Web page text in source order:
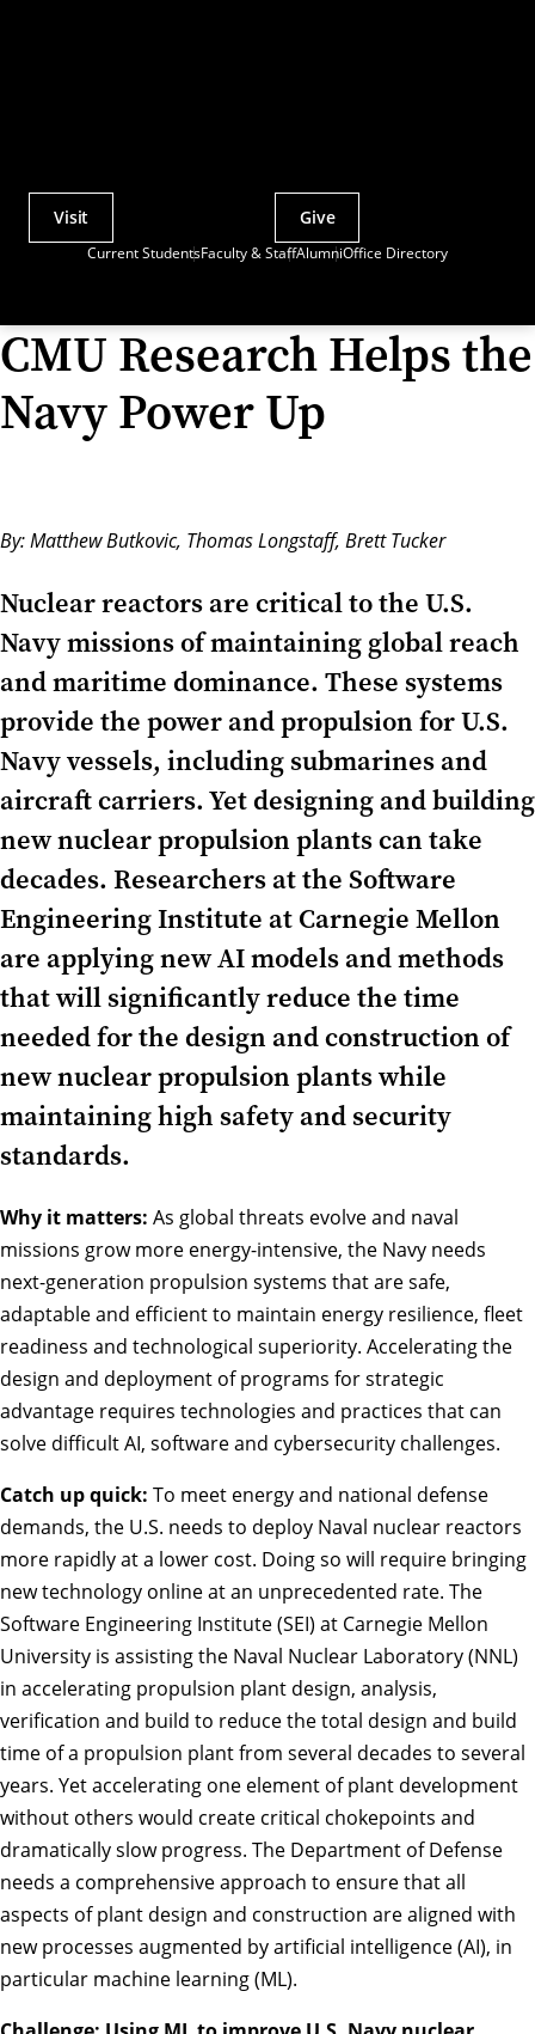
Current StudentsFaculty & StaffAlumniOffice Directory
Actions
Visit Give
CMU Research Helps the
Navy Power Up
By: Matthew Butkovic, Thomas Longstaff, Brett Tucker
Nuclear reactors are critical to the U.S.
Navy missions of maintaining global reach
and maritime dominance. These systems
provide the power and propulsion for U.S.
Navy vessels, including submarines and
aircraft carriers. Yet designing and building
new nuclear propulsion plants can take
decades. Researchers at the Software
Engineering Institute at Carnegie Mellon
are applying new AI models and methods
that will significantly reduce the time
needed for the design and construction of
new nuclear propulsion plants while
maintaining high safety and security
standards.
Why it matters: As global threats evolve and naval
missions grow more energy-intensive, the Navy needs
next-generation propulsion systems that are safe,
adaptable and efficient to maintain energy resilience, fleet
readiness and technological superiority. Accelerating the
design and deployment of programs for strategic
advantage requires technologies and practices that can
solve difficult AI, software and cybersecurity challenges.
Catch up quick: To meet energy and national defense
demands, the U.S. needs to deploy Naval nuclear reactors
more rapidly at a lower cost. Doing so will require bringing
new technology online at an unprecedented rate. The
Software Engineering Institute (SEI) at Carnegie Mellon
University is assisting the Naval Nuclear Laboratory (NNL)
in accelerating propulsion plant design, analysis,
verification and build to reduce the total design and build
time of a propulsion plant from several decades to several
years. Yet accelerating one element of plant development
without others would create critical chokepoints and
dramatically slow progress. The Department of Defense
needs a comprehensive approach to ensure that all
aspects of plant design and construction are aligned with
new processes augmented by artificial intelligence (AI), in
particular machine learning (ML).